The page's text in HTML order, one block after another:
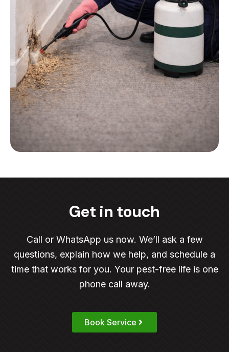
Get in touch
Call or WhatsApp us now. We’ll ask a few
questions, explain how we help, and schedule a
time that works for you. Your pest-free life is one
phone call away.
Book Service